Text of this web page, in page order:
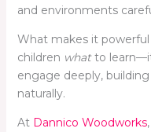
and environments
What makes it
children whatto
engage deeply,
naturally.
At Dannico Woodworks